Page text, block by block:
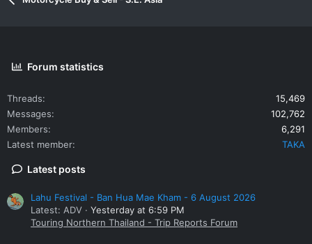
Forum statistics
Threads
15,469
Messages
102,762
Members
6,291
Latest member
TAKA
Latest posts
Lahu Festival - Ban Hua Mae Kham - 6 August 2026
Latest: ADV
Yesterday at 6:59 PM
Touring Northern Thailand - Trip Reports Forum